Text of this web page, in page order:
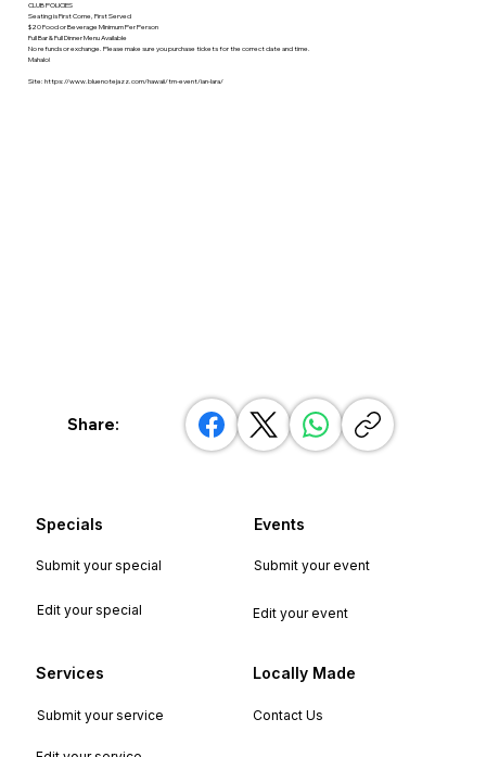
CLUB POLICIES
Seating is First Come, First Served
$20 Food or Beverage Minimum Per Person
Full Bar & Full Dinner Menu Available
No refunds or exchange. Please make sure you purchase tickets for the correct date and time.
Mahalo!
Site: https://www.bluenotejazz.com/hawaii/tm-event/ian-lara/
Share:
Specials Events
Services Locally Made
Submit your special Submit your event
Submit your service Contact Us
Edit your special Edit your event